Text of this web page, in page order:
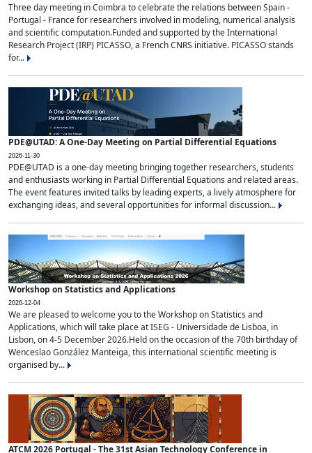
Three day meeting in Coimbra to celebrate the relations between Spain -
Portugal - France for researchers involved in modeling, numerical analysis
and scientific computation.Funded and supported by the International
Research Project (IRP) PICASSO, a French CNRS initiative. PICASSO stands
for...
PDE@UTAD: A One-Day Meeting on Partial Differential Equations
2026-11-30
PDE@UTAD is a one-day meeting bringing together researchers, students
and enthusiasts working in Partial Differential Equations and related areas.
The event features invited talks by leading experts, a lively atmosphere for
exchanging ideas, and several opportunities for informal discussion...
Workshop on Statistics and Applications
2026-12-04
We are pleased to welcome you to the Workshop on Statistics and
Applications, which will take place at ISEG - Universidade de Lisboa, in
Lisbon, on 4-5 December 2026.Held on the occasion of the 70th birthday of
Wenceslao González Manteiga, this international scientific meeting is
organised by...
ATCM 2026 Portugal - The 31st Asian Technology Conference in